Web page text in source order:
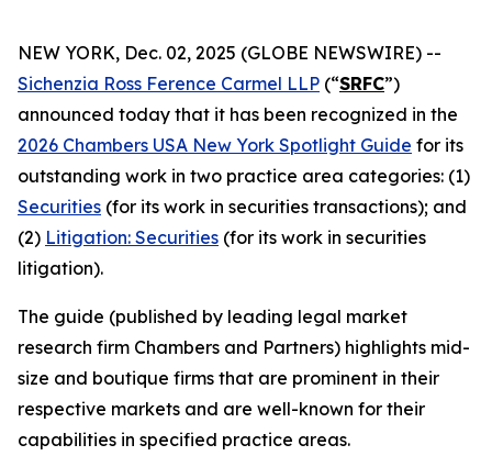
NEW YORK, Dec. 02, 2025 (GLOBE NEWSWIRE) --
Sichenzia Ross Ference Carmel LLP (“SRFC”)
announced today that it has been recognized in the
2026 Chambers USA New York Spotlight Guide for its
outstanding work in two practice area categories: (1)
Securities (for its work in securities transactions); and
(2) Litigation: Securities (for its work in securities
litigation).
The guide (published by leading legal market
research firm Chambers and Partners) highlights mid-
size and boutique firms that are prominent in their
respective markets and are well-known for their
capabilities in specified practice areas.